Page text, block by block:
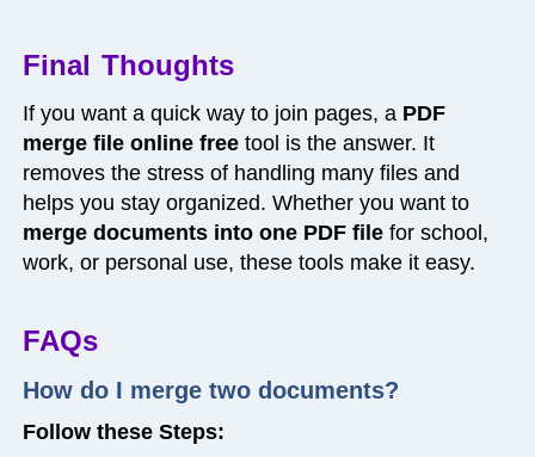
Final Thoughts
If you want a quick way to join pages, a PDF
merge file online freetool is the answer. It
removes the stress of handling many files and
helps you stay organized. Whether you want to
merge documents into one PDF filefor school,
work, or personal use, these tools make it easy.
FAQs
How do I merge two documents?
Follow these Steps: